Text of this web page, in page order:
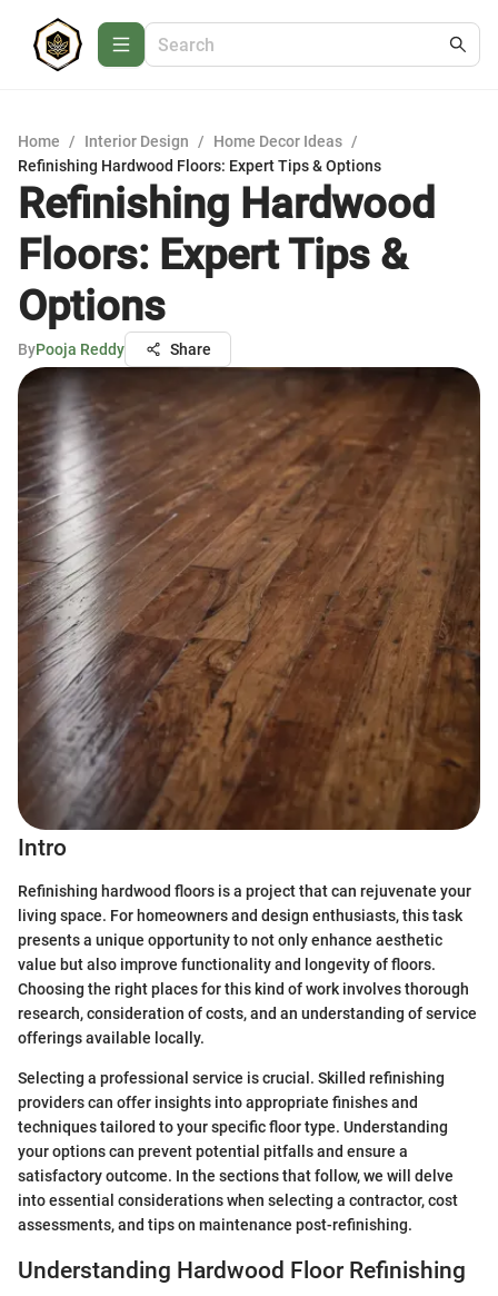
Home / Interior Design / Home Decor Ideas /
Refinishing Hardwood Floors: Expert Tips & Options
Refinishing Hardwood
Floors: Expert Tips &
Options
ByPooja Reddy Share
Intro
Refinishing hardwood floors is a project that can rejuvenate your
living space. For homeowners and design enthusiasts, this task
presents a unique opportunity to not only enhance aesthetic
value but also improve functionality and longevity of floors.
Choosing the right places for this kind of work involves thorough
research, consideration of costs, and an understanding of service
offerings available locally.
Selecting a professional service is crucial. Skilled refinishing
providers can offer insights into appropriate finishes and
techniques tailored to your specific floor type. Understanding
your options can prevent potential pitfalls and ensure a
satisfactory outcome. In the sections that follow, we will delve
into essential considerations when selecting a contractor, cost
assessments, and tips on maintenance post-refinishing.
Understanding Hardwood Floor Refinishing